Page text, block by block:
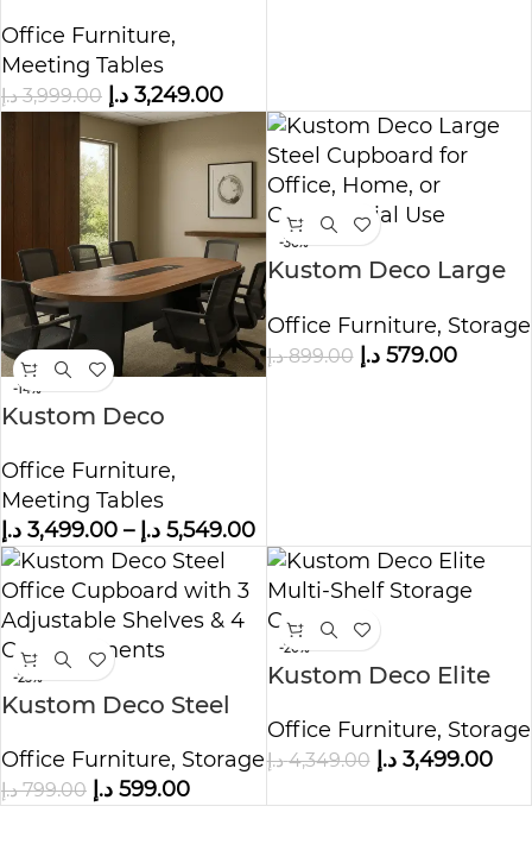
Office Furniture,
Meeting Tables
3,999.00 د.إ 3,249.00 د.إ
-14%
Kustom Deco
Meeting Table
Office Furniture,
Meeting Tables
3,499.00 د.إ – 5,549.00 د.إ
-36%
Kustom Deco Large
Office, Home, or
Commercial Use
Office Furniture, Storage
899.00 د.إ 579.00 د.إ
-25%
Kustom Deco Steel
3 Adjustable Shelves
& 4 Compartments
Office Furniture, Storage
799.00 د.إ 599.00 د.إ
-20%
Kustom Deco Elite
Cabinet
Office Furniture, Storage
4,349.00 د.إ 3,499.00 د.إ